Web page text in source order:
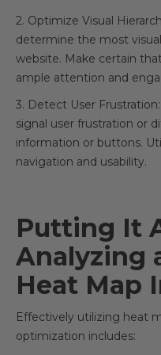
2. Optimize Visual
determine the most
website. Make certain
ample attention and
3. Detect User
signal user frustration or
information or buttons.
navigation and usability.
Putting It
Analyzing
Heat Map
Effectively utilizing heat
optimization includes: